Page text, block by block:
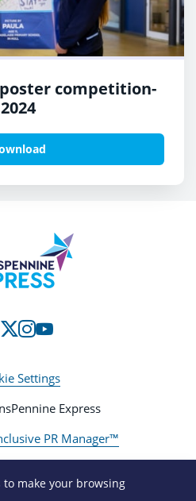
competition-
2024
Settings
Express
PR Manager™
to make your browsing